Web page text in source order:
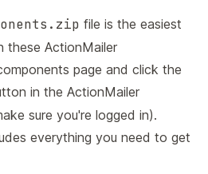
file is the easiest
ActionMailer
page and click the
in the ActionMailer
sure you're logged in).
everything you need to get